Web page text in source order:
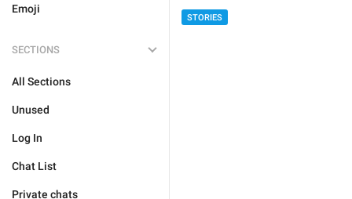
Emoji
SECTIONS
All Sections
Unused
Log In
Chat List
Private chats
STORIES